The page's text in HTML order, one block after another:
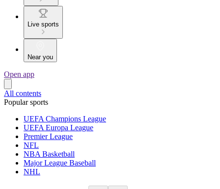
Live sports
Near you
Open app
All contents
Popular sports
UEFA Champions League
UEFA Europa League
Premier League
NFL
NBA Basketball
Major League Baseball
NHL